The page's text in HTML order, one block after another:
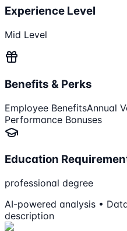
Experience Level
Mid Level
Benefits & Perks
Employee BenefitsAnnual
Performance Bonuses
Education
professional degree
AI-powered analysis •
description